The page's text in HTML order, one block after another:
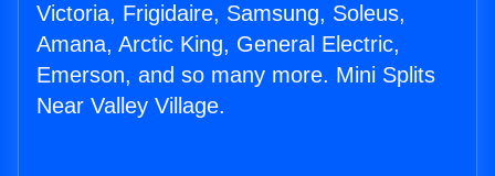
Victoria, Frigidaire, Samsung, Soleus,
Amana, Arctic King, General Electric,
Emerson, and so many more. Mini Splits
Near Valley Village.